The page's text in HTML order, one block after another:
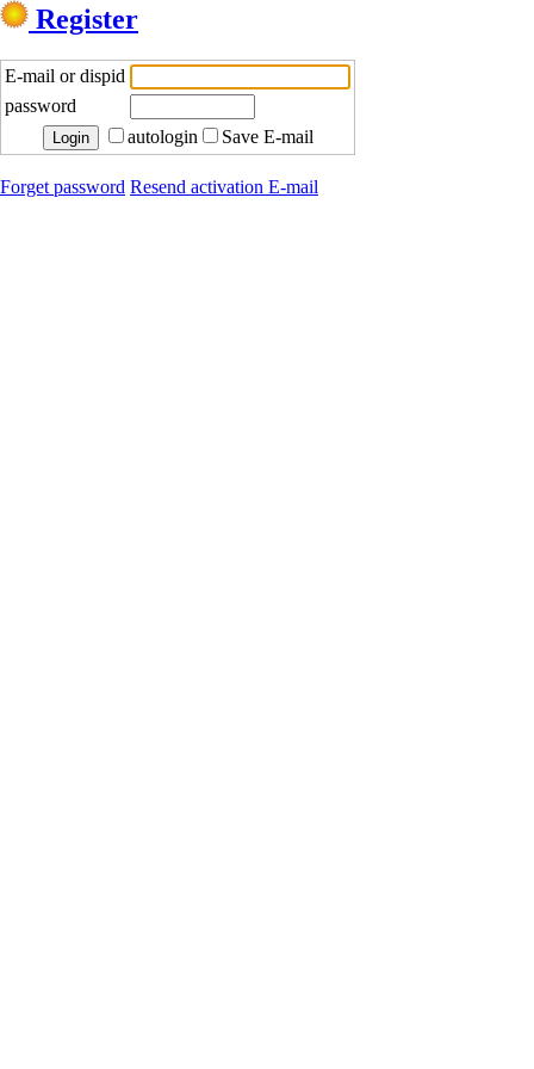
Register
E-mail or dispid
password
autologin
Save E-mail
Forget password Resend activation E-mail